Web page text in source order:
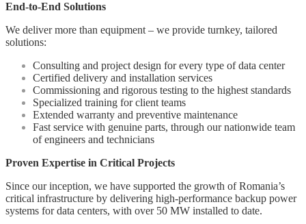
End-to-End Solutions
We deliver more than equipment – we provide turnkey, tailored
solutions:
Consulting and project design for every type of data center
Certified delivery and installation services
Commissioning and rigorous testing to the highest standards
Specialized training for client teams
Extended warranty and preventive maintenance
Fast service with genuine parts, through our nationwide team
of engineers and technicians
Proven Expertise in Critical Projects
Since our inception, we have supported the growth of Romania’s
critical infrastructure by delivering high-performance backup power
systems for data centers, with over 50 MW installed to date.